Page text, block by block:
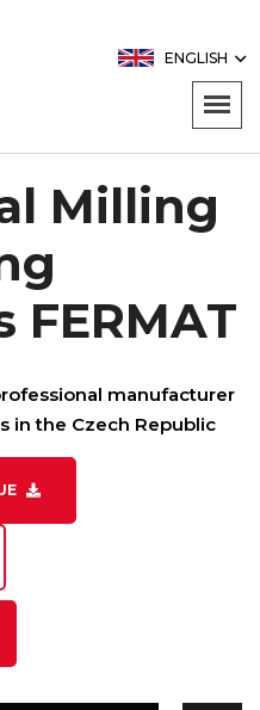
ENGLISH
Milling
FERMAT
manufacturer
in the Czech Republic